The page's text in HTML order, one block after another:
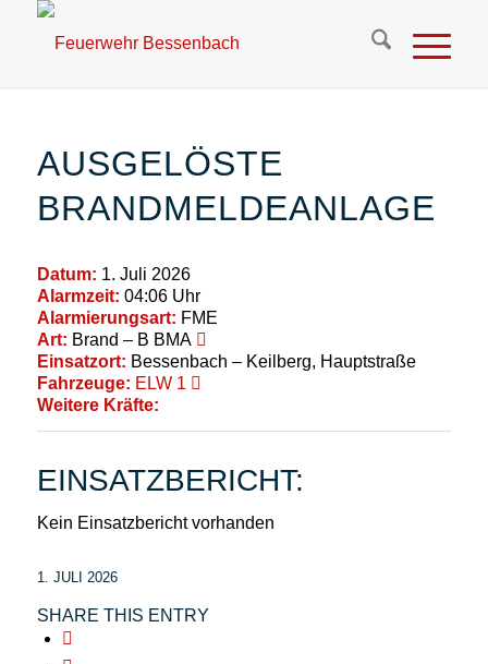
AUSGELÖSTE
BRANDMELDEANLAGE
Datum: 1. Juli 2026
Alarmzeit: 04:06 Uhr
Alarmierungsart: FME
Art: Brand – B BMA
Einsatzort: Bessenbach – Keilberg, Hauptstraße
Fahrzeuge: ELW 1
Weitere Kräfte:
EINSATZBERICHT:
Kein Einsatzbericht vorhanden
1. JULI 2026
SHARE THIS ENTRY